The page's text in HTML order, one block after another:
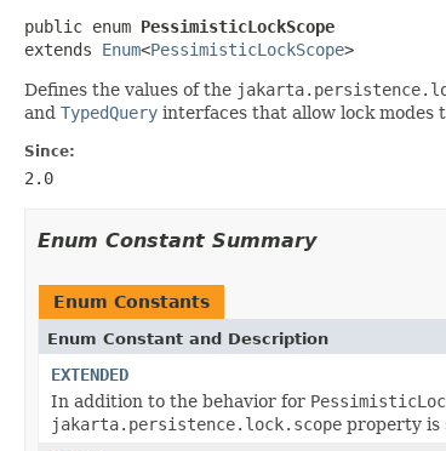
public enum PessimisticLockScope
extends Enum<PessimisticLockScope>
Defines the values of the
and TypedQuery interfaces that allow lock modes
Since:
2.0
Enum Constant Summary
Enum Constants
Enum Constant and Description
EXTENDED
In addition to the behavior for
jakarta.persistence.lock.scope property is